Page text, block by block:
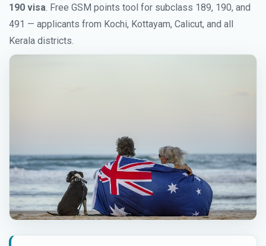
190 visa. Free GSM points tool for subclass 189, 190, and
491 — applicants from Kochi, Kottayam, Calicut, and all
Kerala districts.